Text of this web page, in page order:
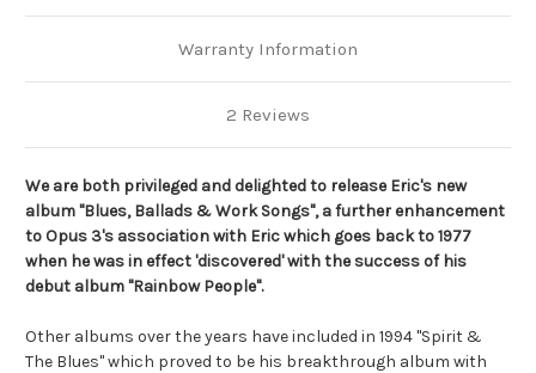
Warranty Information
2 Reviews
We are both privileged and delighted to release Eric's new
album "Blues, Ballads & Work Songs", a further enhancement
to Opus 3's association with Eric which goes back to 1977
when he was in effect 'discovered' with the success of his
debut album "Rainbow People".
Other albums over the years have included in 1994 "Spirit &
The Blues" which proved to be his breakthrough album with